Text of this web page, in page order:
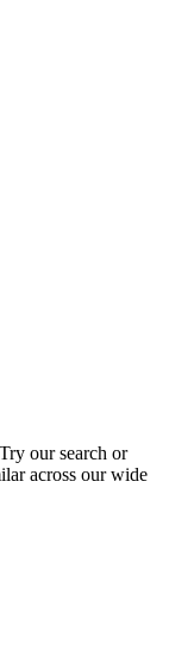
our search or
across our wide